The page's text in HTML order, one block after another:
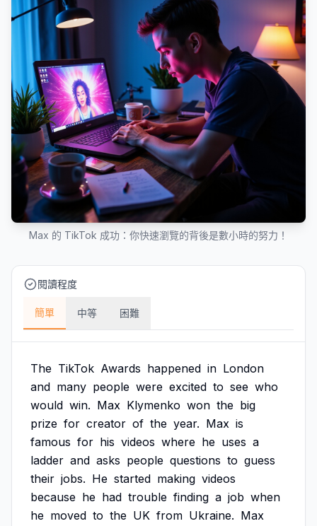
Max 的 TikTok 成功：你快速瀏覽的背後是數小時的努力！
閱讀程度
簡單 中等 困難
The TikTok Awards happened in London
and many people were excited to see who
would win. Max Klymenko won the big
prize for creator of the year. Max is
famous for his videos where he uses a
ladder and asks people questions to guess
their jobs. He started making videos
because he had trouble finding a job when
he moved to the UK from Ukraine. Max